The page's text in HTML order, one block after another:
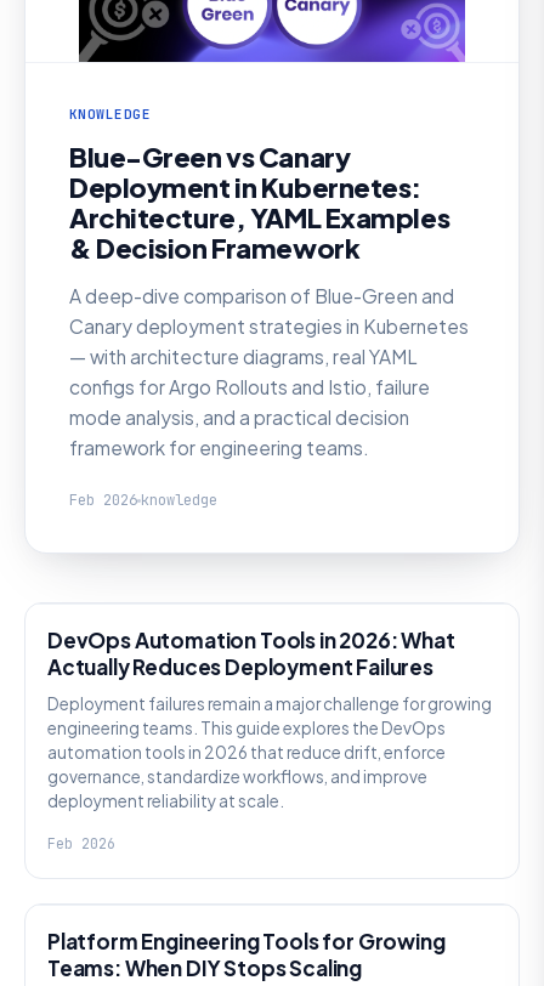
KNOWLEDGE
Blue-Green vs Canary
Deployment in Kubernetes:
Architecture, YAML Examples
& Decision Framework
A deep-dive comparison of Blue-Green and
Canary deployment strategies in Kubernetes
— with architecture diagrams, real YAML
configs for Argo Rollouts and Istio, failure
mode analysis, and a practical decision
framework for engineering teams.
Feb 2026 knowledge
DevOps Automation Tools in 2026: What
Actually Reduces Deployment Failures
Deployment failures remain a major challenge for growing
engineering teams. This guide explores the DevOps
automation tools in 2026 that reduce drift, enforce
governance, standardize workflows, and improve
deployment reliability at scale.
Feb 2026
Platform Engineering Tools for Growing
Teams: When DIY Stops Scaling